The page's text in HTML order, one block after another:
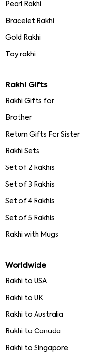
Pearl Rakhi
Bracelet Rakhi
Gold Rakhi
Toy rakhi
Rakhi Gifts
Rakhi Gifts for
Brother
Return Gifts For Sister
Rakhi Sets
Set of 2 Rakhis
Set of 3 Rakhis
Set of 4 Rakhis
Set of 5 Rakhis
Rakhi with Mugs
Worldwide
Rakhi to USA
Rakhi to UK
Rakhi to Australia
Rakhi to Canada
Rakhi to Singapore